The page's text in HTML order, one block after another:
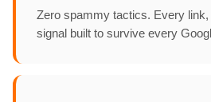
Zero spammy tactics. Every
signal built to survive every